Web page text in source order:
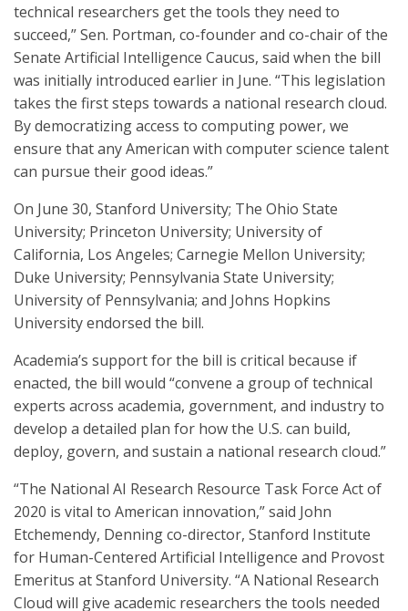
technical researchers get the tools they need to
succeed,” Sen. Portman, co-founder and co-chair of the
Senate Artificial Intelligence Caucus, said when the bill
was initially introduced earlier in June. “This legislation
takes the first steps towards a national research cloud.
By democratizing access to computing power, we
ensure that any American with computer science talent
can pursue their good ideas.”
On June 30, Stanford University; The Ohio State
University; Princeton University; University of
California, Los Angeles; Carnegie Mellon University;
Duke University; Pennsylvania State University;
University of Pennsylvania; and Johns Hopkins
University endorsed the bill.
Academia’s support for the bill is critical because if
enacted, the bill would “convene a group of technical
experts across academia, government, and industry to
develop a detailed plan for how the U.S. can build,
deploy, govern, and sustain a national research cloud.”
“The National AI Research Resource Task Force Act of
2020 is vital to American innovation,” said John
Etchemendy, Denning co-director, Stanford Institute
for Human-Centered Artificial Intelligence and Provost
Emeritus at Stanford University. “A National Research
Cloud will give academic researchers the tools needed